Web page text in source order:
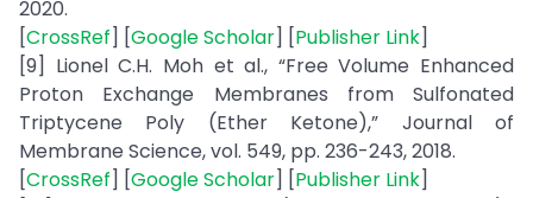
2020.
[CrossRef] [Google Scholar] [Publisher Link]
[9] Lionel C.H. Moh et al., “Free Volume Enhanced
Proton Exchange Membranes from Sulfonated
Triptycene Poly (Ether Ketone),” Journal of
Membrane Science, vol. 549, pp. 236-243, 2018.
[CrossRef] [Google Scholar] [Publisher Link]